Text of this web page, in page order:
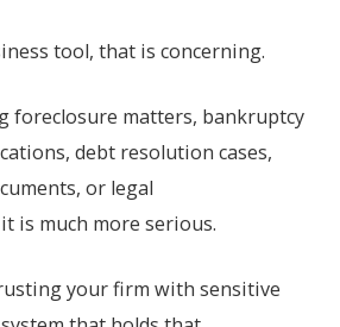
tool, that is concerning.
foreclosure matters, bankruptcy
debt resolution cases,
or legal
is much more serious.
your firm with sensitive